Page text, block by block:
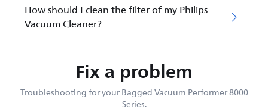
How should I clean the filter of my Philips
Vacuum Cleaner?
Fix a problem
Troubleshooting for your Bagged Vacuum Performer 8000
Series.